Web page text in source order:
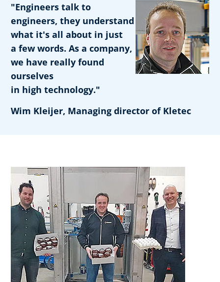
"Engineers talk to
engineers, they understand
what it's all about in just
a few words. As a company,
we have really found
ourselves
in high technology."
Wim Kleijer, Managing director of Kletec